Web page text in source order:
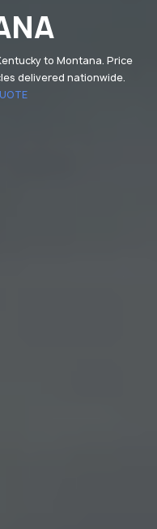
to Montana. Price
delivered nationwide.